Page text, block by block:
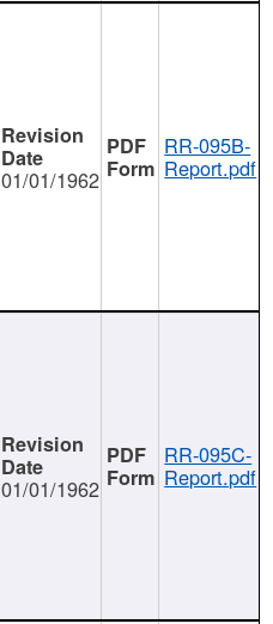
01/01/1962
RR-095B-
Report.pdf
01/01/1962
RR-095C-
Report.pdf